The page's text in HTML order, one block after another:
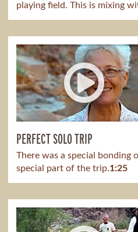
playing field. This is mixing
PERFECT SOLO TRIP
There was a special bonding
special part of the trip.1:25